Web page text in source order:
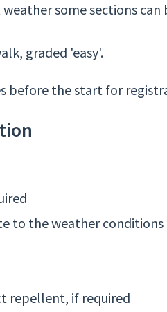
some sections
graded 'easy'.
before the start for
to the weather conditions
repellent, if required